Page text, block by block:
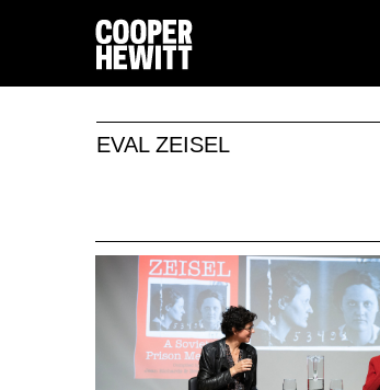
EVAL ZEISEL